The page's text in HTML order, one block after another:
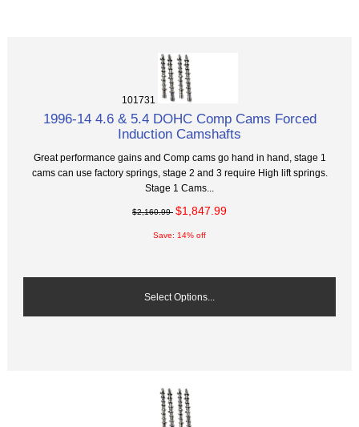
101731
1996-14 4.6 & 5.4 DOHC Comp Cams Forced
Induction Camshafts
Great performance gains and Comp cams go hand in hand, stage 1
cams can use factory springs, stage 2 and 3 require High lift springs.
Stage 1 Cams...
$2,160.99 $1,847.99
Save: 14% off
Select Options...